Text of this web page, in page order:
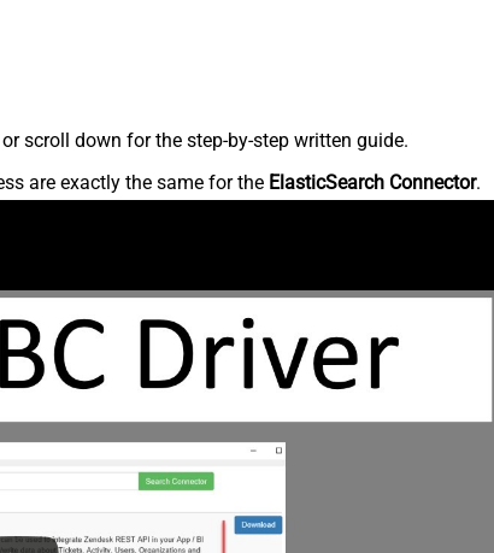
scroll down for the step-by-step written guide.
are exactly the same for the ElasticSearch Connector.